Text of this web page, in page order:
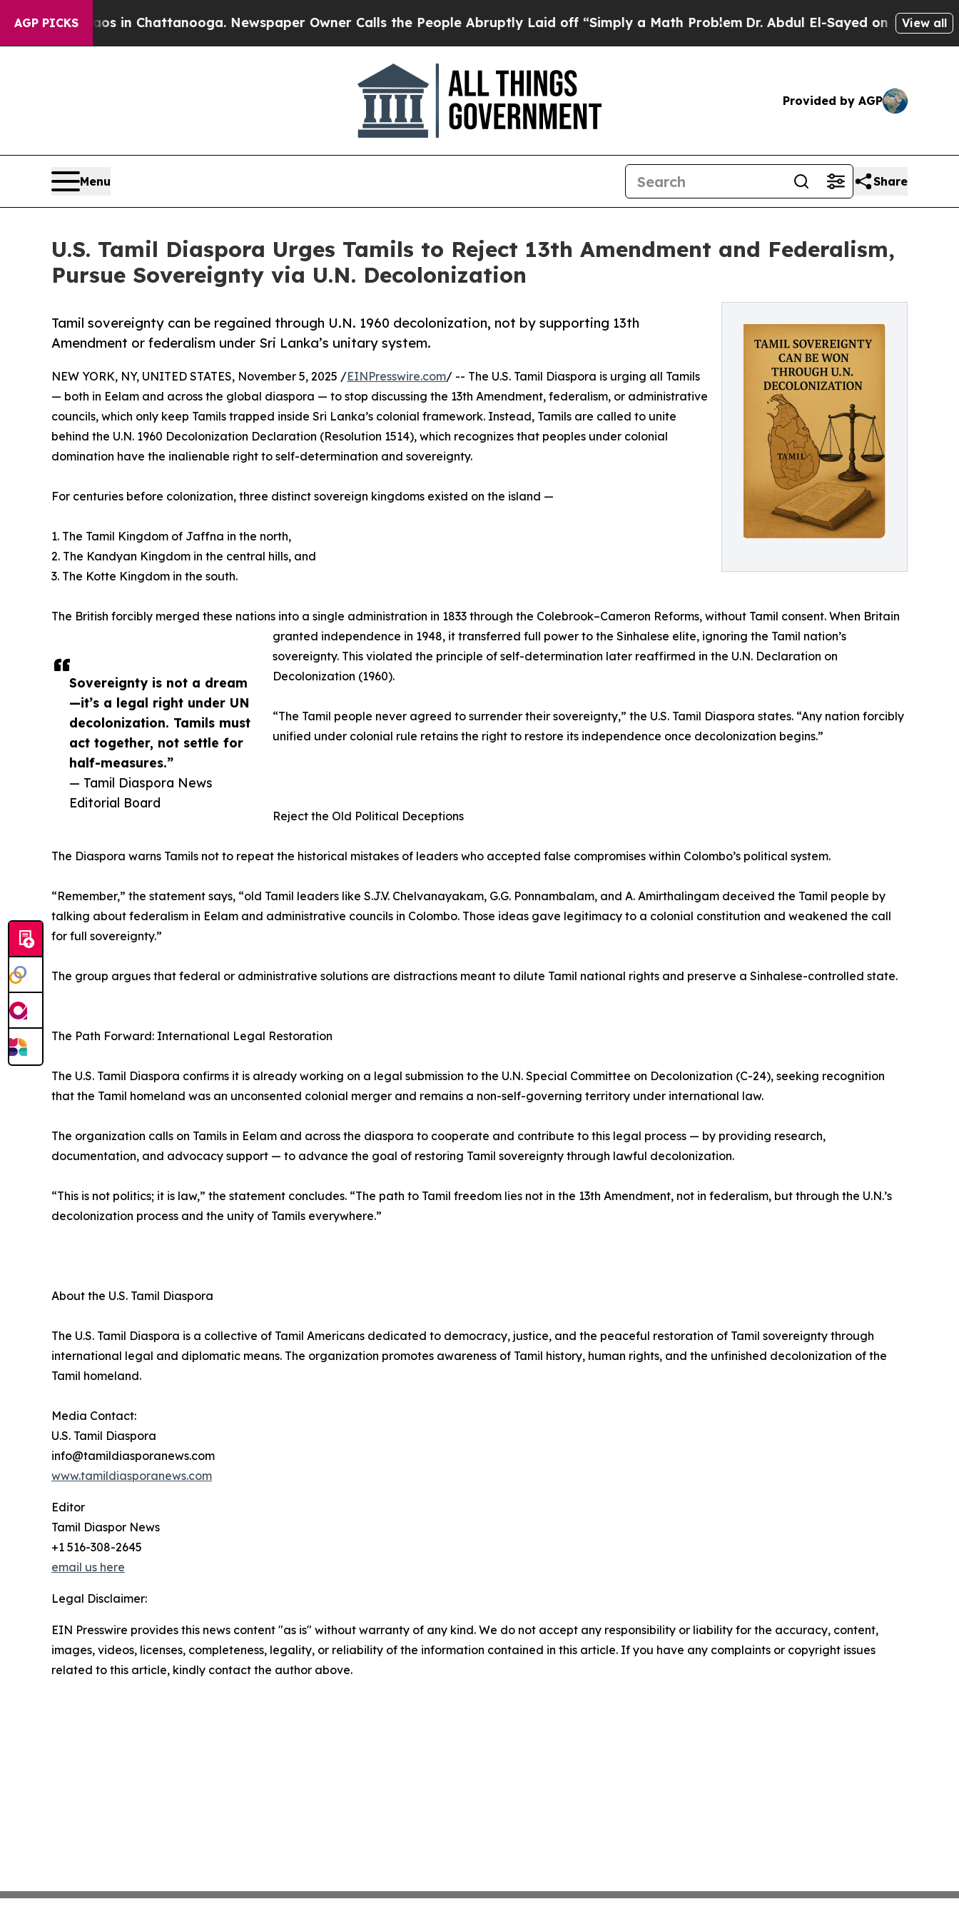
AGP PICKS
Chaos in Chattanooga. Newspaper Owner Calls the People Abruptly Laid off “Simply a Math Problem Dr. Abdul El-Sayed on Historic Michigan
View all
Provided by AGP
Menu Share
U.S. Tamil Diaspora Urges Tamils to Reject 13th Amendment and Federalism,
Pursue Sovereignty via U.N. Decolonization
Tamil sovereignty can be regained through U.N. 1960 decolonization, not by supporting 13th
Amendment or federalism under Sri Lanka’s unitary system.
Sovereignty is not a dream
—it’s a legal right under UN
decolonization. Tamils must
act together, not settle for
half-measures.”
— Tamil Diaspora News
Editorial Board
NEW YORK, NY, UNITED STATES, November 5, 2025 /EINPresswire.com/ -- The U.S. Tamil Diaspora is urging all Tamils
— both in Eelam and across the global diaspora — to stop discussing the 13th Amendment, federalism, or administrative
councils, which only keep Tamils trapped inside Sri Lanka’s colonial framework. Instead, Tamils are called to unite
behind the U.N. 1960 Decolonization Declaration (Resolution 1514), which recognizes that peoples under colonial
domination have the inalienable right to self-determination and sovereignty.
For centuries before colonization, three distinct sovereign kingdoms existed on the island —
1. The Tamil Kingdom of Jaffna in the north,
2. The Kandyan Kingdom in the central hills, and
3. The Kotte Kingdom in the south.
The British forcibly merged these nations into a single administration in 1833 through the Colebrook–Cameron Reforms, without Tamil consent. When Britain
granted independence in 1948, it transferred full power to the Sinhalese elite, ignoring the Tamil nation’s
sovereignty. This violated the principle of self-determination later reaffirmed in the U.N. Declaration on
Decolonization (1960).
“The Tamil people never agreed to surrender their sovereignty,” the U.S. Tamil Diaspora states. “Any nation forcibly
unified under colonial rule retains the right to restore its independence once decolonization begins.”
Reject the Old Political Deceptions
The Diaspora warns Tamils not to repeat the historical mistakes of leaders who accepted false compromises within Colombo’s political system.
“Remember,” the statement says, “old Tamil leaders like S.J.V. Chelvanayakam, G.G. Ponnambalam, and A. Amirthalingam deceived the Tamil people by
talking about federalism in Eelam and administrative councils in Colombo. Those ideas gave legitimacy to a colonial constitution and weakened the call
for full sovereignty.”
The group argues that federal or administrative solutions are distractions meant to dilute Tamil national rights and preserve a Sinhalese-controlled state.
The Path Forward: International Legal Restoration
The U.S. Tamil Diaspora confirms it is already working on a legal submission to the U.N. Special Committee on Decolonization (C-24), seeking recognition
that the Tamil homeland was an unconsented colonial merger and remains a non-self-governing territory under international law.
The organization calls on Tamils in Eelam and across the diaspora to cooperate and contribute to this legal process — by providing research,
documentation, and advocacy support — to advance the goal of restoring Tamil sovereignty through lawful decolonization.
“This is not politics; it is law,” the statement concludes. “The path to Tamil freedom lies not in the 13th Amendment, not in federalism, but through the U.N.’s
decolonization process and the unity of Tamils everywhere.”
About the U.S. Tamil Diaspora
The U.S. Tamil Diaspora is a collective of Tamil Americans dedicated to democracy, justice, and the peaceful restoration of Tamil sovereignty through
international legal and diplomatic means. The organization promotes awareness of Tamil history, human rights, and the unfinished decolonization of the
Tamil homeland.
Media Contact:
U.S. Tamil Diaspora
info@tamildiasporanews.com
www.tamildiasporanews.com
Editor
Tamil Diaspor News
+1 516-308-2645
email us here
Legal Disclaimer:
EIN Presswire provides this news content "as is" without warranty of any kind. We do not accept any responsibility or liability for the accuracy, content,
images, videos, licenses, completeness, legality, or reliability of the information contained in this article. If you have any complaints or copyright issues
related to this article, kindly contact the author above.